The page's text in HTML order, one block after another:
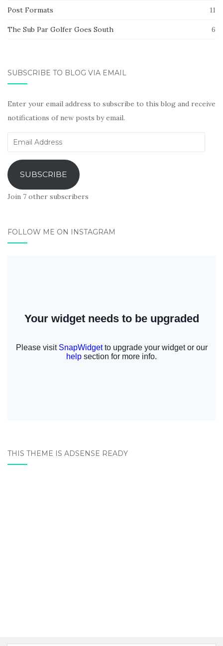
Post Formats 11
The Sub Par Golfer Goes South 6
SUBSCRIBE TO BLOG VIA EMAIL
Enter your email address to subscribe to this blog and receive
notifications of new posts by email.
Email
SUBSCRIBE
Join 7 other subscribers
FOLLOW ME ON INSTAGRAM
THIS THEME IS ADSENSE READY